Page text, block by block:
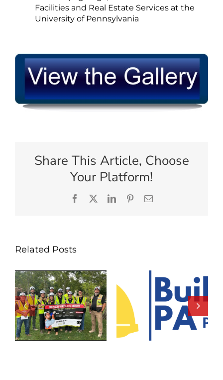
Facilities and Real Estate Services at the
University of Pennsylvania
Share This Article, Choose
Your Platform!
Facebook
X LinkedInPinterestEmail
Related Posts